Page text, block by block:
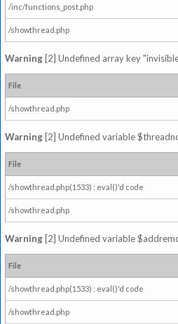
/inc/functions_post.php
/showthread.php
Warning [2] Undefined array key
File
/showthread.php
Warning [2] Undefined variable
File
/showthread.php(1533) : eval()'d code
/showthread.php
Warning [2] Undefined variable
File
/showthread.php(1533) : eval()'d code
/showthread.php